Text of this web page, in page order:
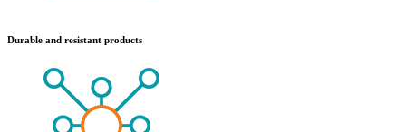
Durable and resistant products